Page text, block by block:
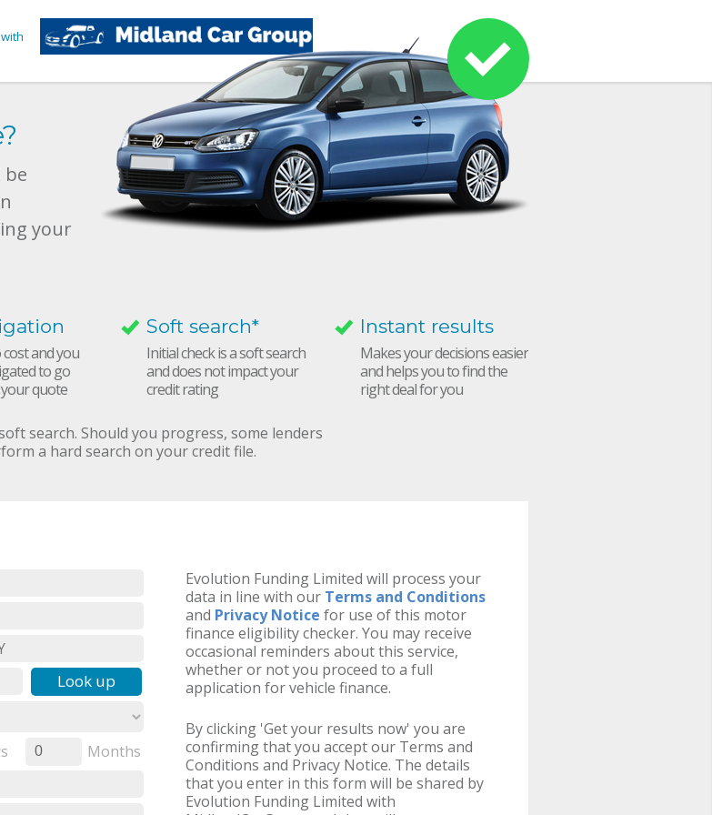
be
your
and you
to go
quote
Soft search*
Initial check is a soft search
and does not impact your
credit rating
Instant results
Makes your decisions easier
and helps you to find the
right deal for you
search. Should you progress, some lenders
a hard search on your credit file.
Look up
0
Months
Evolution Funding Limited will process your
data in line with our Terms and Conditions
and Privacy Notice for use of this motor
finance eligibility checker. You may receive
occasional reminders about this service,
whether or not you proceed to a full
application for vehicle finance.
By clicking 'Get your results now' you are
confirming that you accept our Terms and
Conditions and Privacy Notice. The details
that you enter in this form will be shared by
Evolution Funding Limited with